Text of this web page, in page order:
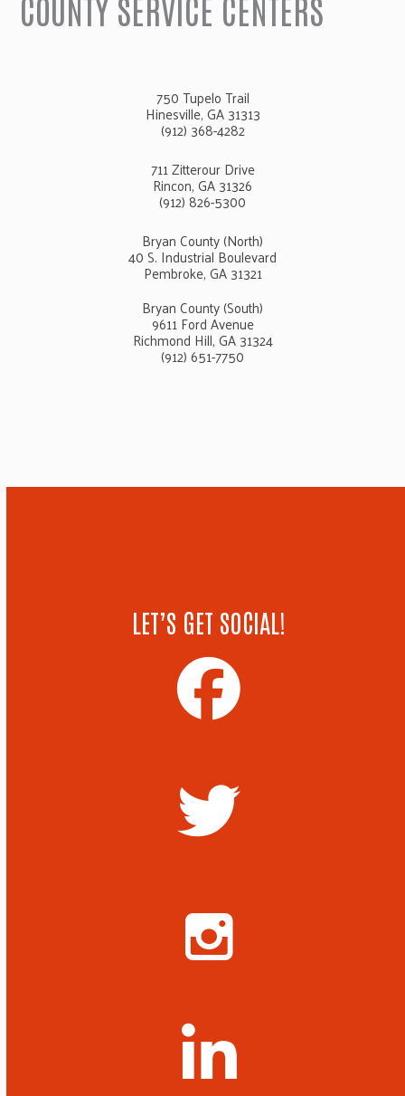
750 Tupelo Trail
Hinesville, GA 31313
(912) 368-4282
711 Zitterour Drive
Rincon, GA 31326
(912) 826-5300
Bryan County (North)
40 S. Industrial Boulevard
Pembroke, GA 31321
Bryan County (South)
9611 Ford Avenue
Richmond Hill, GA 31324
(912) 651-7750
LET’S GET SOCIAL!